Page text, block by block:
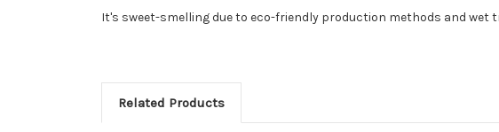
It's sweet-smelling due to eco-friendly production methods and
Related Products